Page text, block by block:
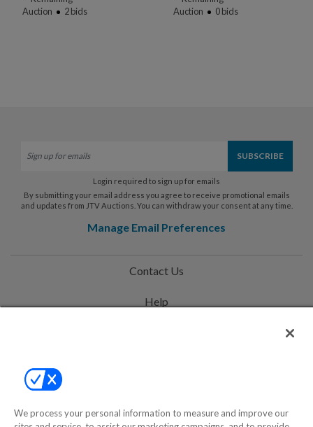
Auction
2bids
Auction
0bids
Login required to sign up for emails
By submitting your email address you agree to receive promotional emails
and updates from JTV Auctions. You can withdraw your consent at any time.
Manage Email Preferences
Contact Us
Help
We process your personal information to measure and improve our